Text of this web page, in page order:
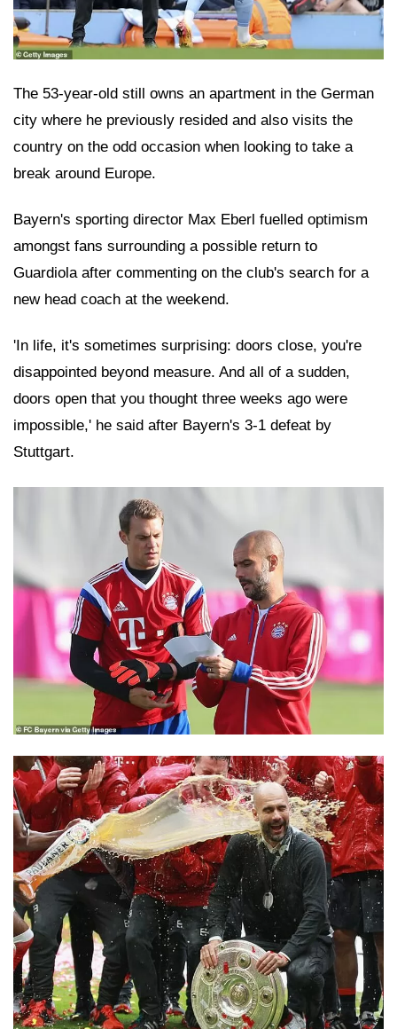
The 53-year-old still owns an apartment in the German
city where he previously resided and also visits the
country on the odd occasion when looking to take a
break around Europe.
Bayern's sporting director Max Eberl fuelled optimism
amongst fans surrounding a possible return to
Guardiola after commenting on the club's search for a
new head coach at the weekend.
'In life, it's sometimes surprising: doors close, you're
disappointed beyond measure. And all of a sudden,
doors open that you thought three weeks ago were
impossible,' he said after Bayern's 3-1 defeat by
Stuttgart.